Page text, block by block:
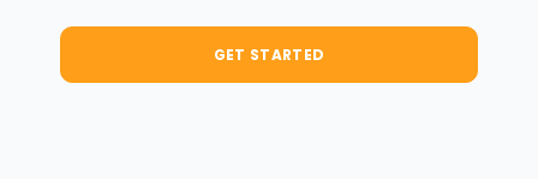
GET STARTED